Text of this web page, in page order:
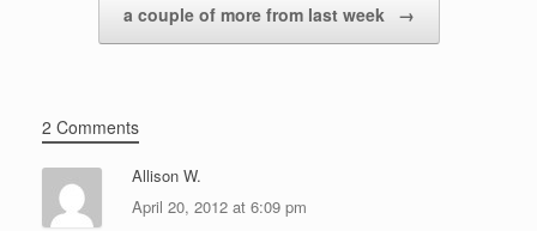
a couple of more from last week →
2 Comments
Allison W.
April 20, 2012 at 6:09 pm